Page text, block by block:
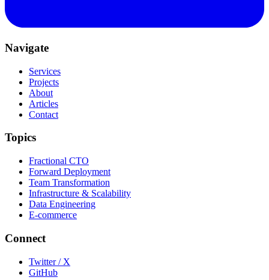
Navigate
Services
Projects
About
Articles
Contact
Topics
Fractional CTO
Forward Deployment
Team Transformation
Infrastructure & Scalability
Data Engineering
E-commerce
Connect
Twitter / X
GitHub